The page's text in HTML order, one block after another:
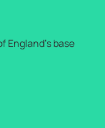
England’s base